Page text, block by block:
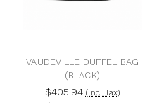
VAUDEVILLE DUFFEL BAG
(BLACK)
$405.94 (Inc. Tax)